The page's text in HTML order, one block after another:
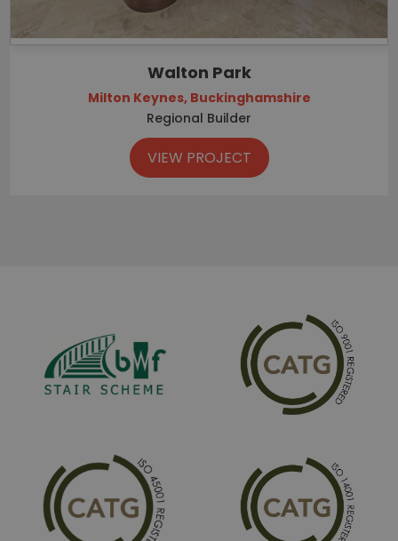
Walton Park
Milton Keynes, Buckinghamshire
Regional Builder
VIEW PROJECT